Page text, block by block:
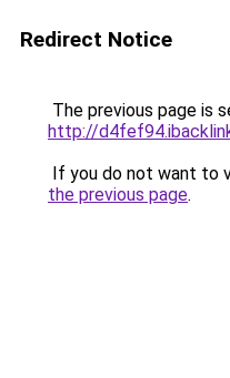
Redirect Notice
The previous page is
http://
If you do not want to
the previous page.